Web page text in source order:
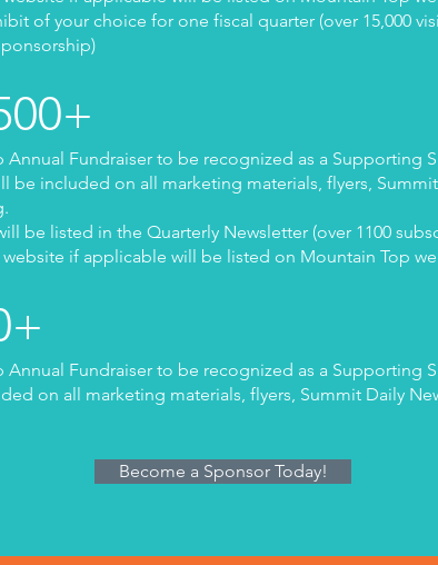
of your choice for one fiscal quarter (over 15,000
Annual Fundraiser to be recognized as a Supporting
be included on all marketing materials, flyers,
be listed in the Quarterly Newsletter (over 1100
website if applicable will be listed on Mountain Top
Annual Fundraiser to be recognized as a Supporting
on all marketing materials, flyers, Summit Daily
Become a Sponsor Today!